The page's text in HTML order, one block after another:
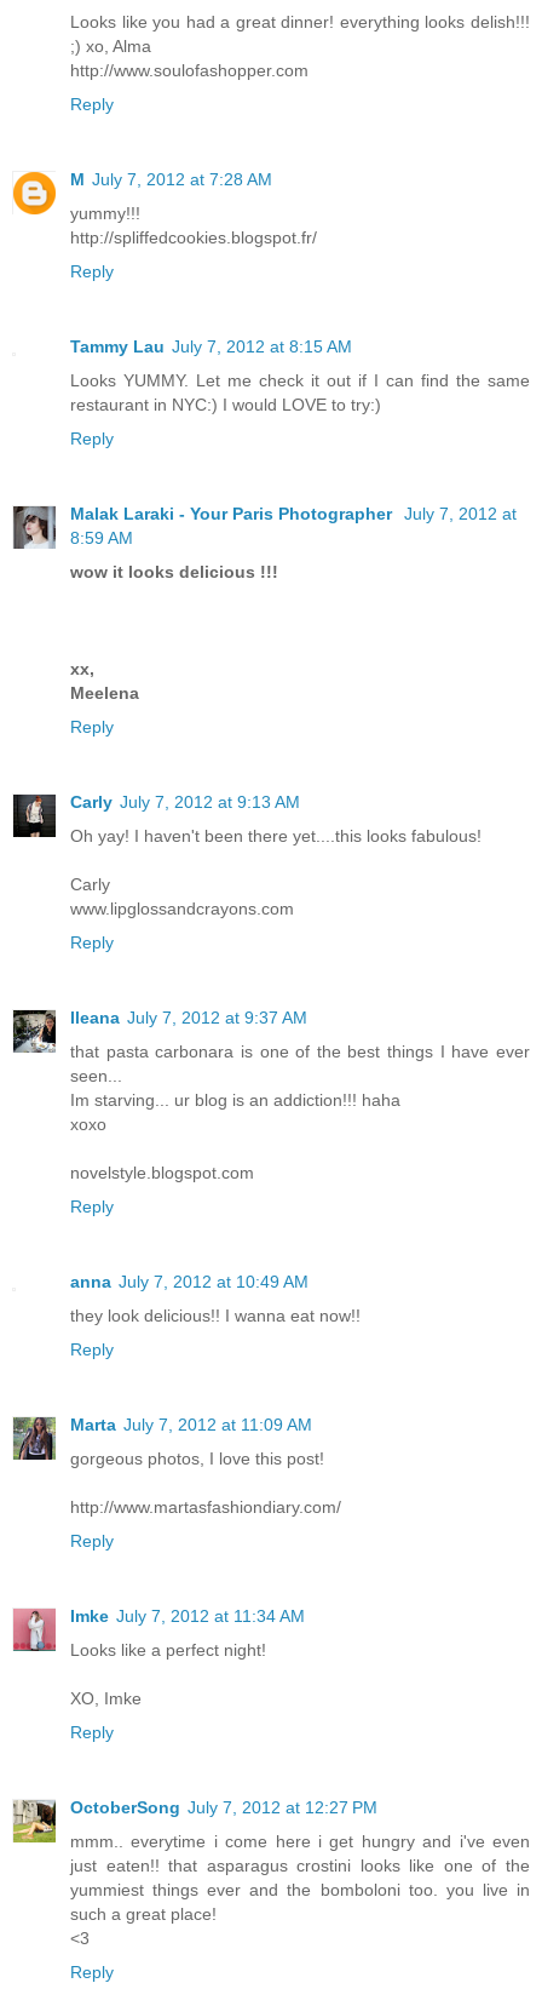
Looks like you had a great dinner! everything looks delish!!!
;) xo, Alma
http://www.soulofashopper.com
Reply
M July 7, 2012 at 7:28 AM
yummy!!!
http://spliffedcookies.blogspot.fr/
Reply
Tammy Lau July 7, 2012 at 8:15 AM
Looks YUMMY. Let me check it out if I can find the same
restaurant in NYC:) I would LOVE to try:)
Reply
Malak Laraki - Your Paris Photographer July 7, 2012 at
8:59 AM
wow it looks delicious !!!
xx,
Meelena
Reply
Carly July 7, 2012 at 9:13 AM
Oh yay! I haven't been there yet....this looks fabulous!
Carly
www.lipglossandcrayons.com
Reply
Ileana July 7, 2012 at 9:37 AM
that pasta carbonara is one of the best things I have ever
seen...
Im starving... ur blog is an addiction!!! haha
xoxo
novelstyle.blogspot.com
Reply
anna July 7, 2012 at 10:49 AM
they look delicious!! I wanna eat now!!
Reply
Marta July 7, 2012 at 11:09 AM
gorgeous photos, I love this post!
http://www.martasfashiondiary.com/
Reply
Imke July 7, 2012 at 11:34 AM
Looks like a perfect night!
XO, Imke
Reply
OctoberSong July 7, 2012 at 12:27 PM
mmm.. everytime i come here i get hungry and i've even
just eaten!! that asparagus crostini looks like one of the
yummiest things ever and the bomboloni too. you live in
such a great place!
<3
Reply